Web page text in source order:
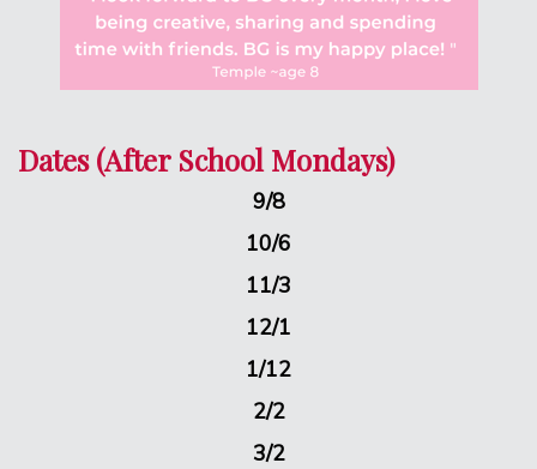
Dates (After School Mondays)
9/8
10/6
11/3
12/1
1/12
2/2
3/2